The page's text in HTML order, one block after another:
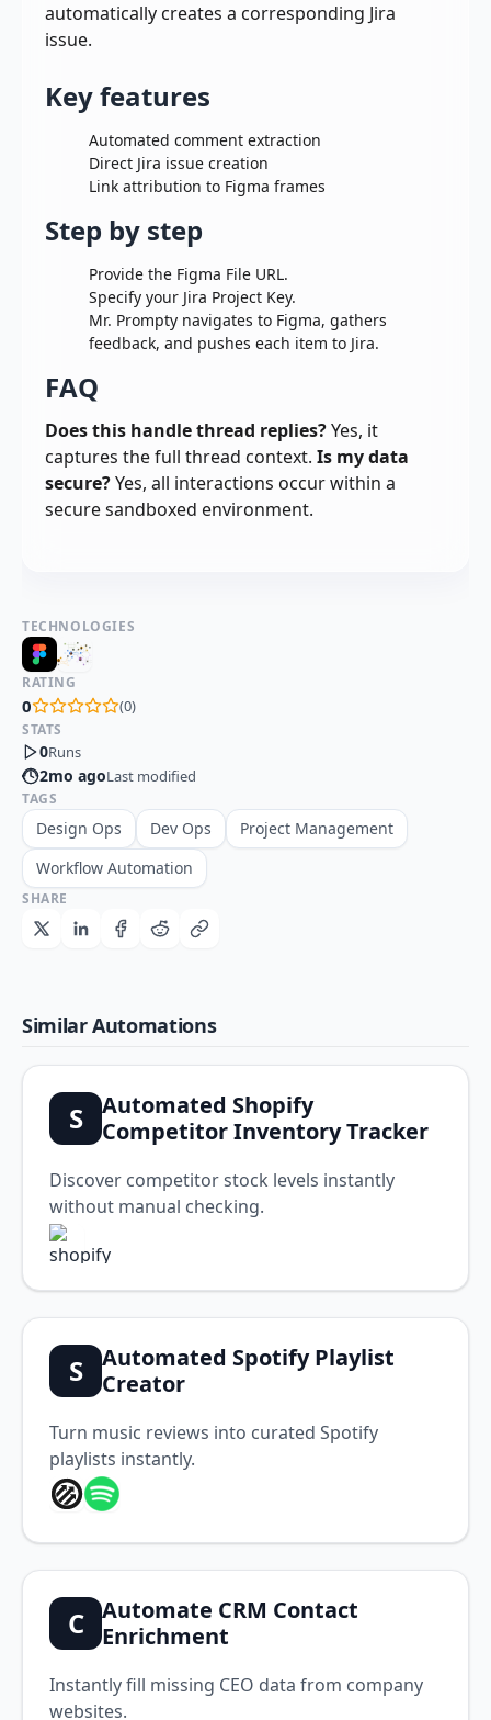
TECHNOLOGIES
RATING
0 (0)
STATS
0Runs
2mo agoLast modified
TAGS
Design Ops Dev Ops
Project Management
Workflow Automation
SHARE
automatically creates a corresponding Jira
issue.
Key features
Automated comment extraction
Direct Jira issue creation
Link attribution to Figma frames
Step by step
Provide the Figma File URL.
Specify your Jira Project Key.
Mr. Prompty navigates to Figma, gathers
feedback, and pushes each item to Jira.
FAQ
Does this handle thread replies?Yes, it
captures the full thread context. Is my data
secure?Yes, all interactions occur within a
secure sandboxed environment.
Similar Automations
S
Automated Shopify
Competitor Inventory Tracker
Discover competitor stock levels instantly
without manual checking.
S
Automated Spotify Playlist
Creator
Turn music reviews into curated Spotify
playlists instantly.
C
Automate CRM Contact
Enrichment
Instantly fill missing CEO data from company
websites.